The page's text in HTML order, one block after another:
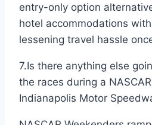
entry-only option
hotel accommodations
lessening travel hassle
7.Is there anything else
the races during a
Indianapolis Motor